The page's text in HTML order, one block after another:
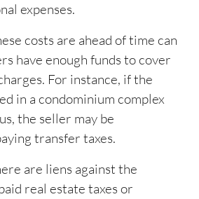
expenses.
costs are ahead of time can
have enough funds to cover
For instance, if the
in a condominium complex
the seller may be
transfer taxes.
are liens against the
real estate taxes or